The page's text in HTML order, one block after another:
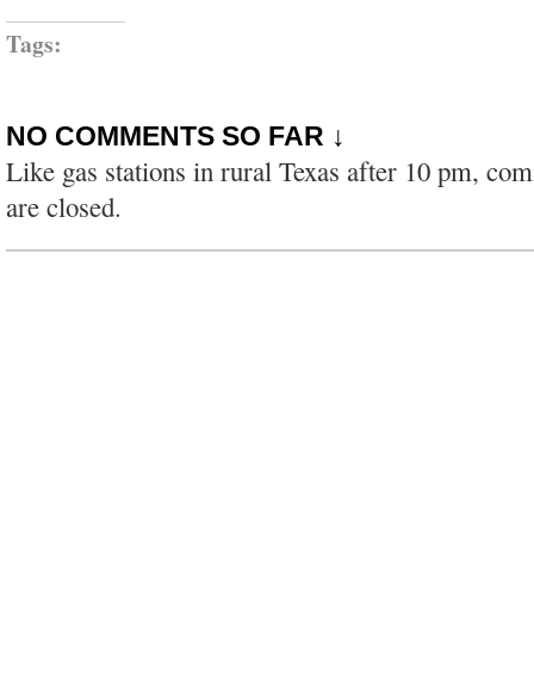
Tags:
NO COMMENTS SO FAR ↓
Like gas stations in rural Texas after 10 pm,
are closed.